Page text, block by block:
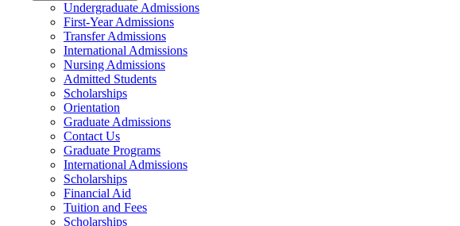
Undergraduate Admissions
First-Year Admissions
Transfer Admissions
International Admissions
Nursing Admissions
Admitted Students
Scholarships
Orientation
Graduate Admissions
Contact Us
Graduate Programs
International Admissions
Scholarships
Financial Aid
Tuition and Fees
Scholarships